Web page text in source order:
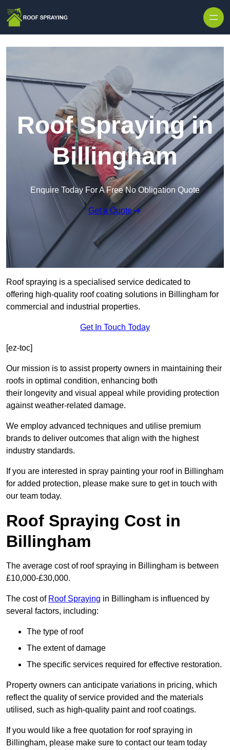
Roof Spraying in
Billingham
Enquire Today For A Free No Obligation Quote
Get a Quote
Roof spraying is a specialised service dedicated to
offering high-quality roof coating solutions in Billingham for
commercial and industrial properties.
Get In Touch Today
[ez-toc]
Our mission is to assist property owners in maintaining their
roofs in optimal condition, enhancing both
their longevity and visual appeal while providing protection
against weather-related damage.
We employ advanced techniques and utilise premium
brands to deliver outcomes that align with the highest
industry standards.
If you are interested in spray painting your roof in Billingham
for added protection, please make sure to get in touch with
our team today.
Roof Spraying Cost in
Billingham
The average cost of roof spraying in Billingham is between
£10,000-£30,000.
The cost of Roof Spraying in Billingham is influenced by
several factors, including:
The type of roof
The extent of damage
The specific services required for effective restoration.
Property owners can anticipate variations in pricing, which
reflect the quality of service provided and the materials
utilised, such as high-quality paint and roof coatings.
If you would like a free quotation for roof spraying in
Billingham, please make sure to contact our team today